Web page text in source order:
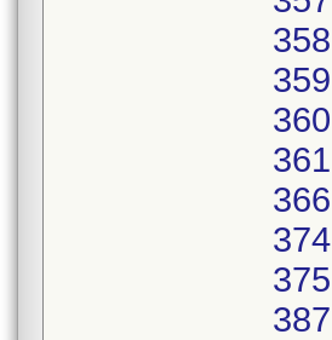
358
359
360
361
366
374
375
387